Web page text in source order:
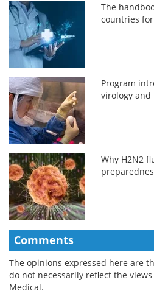
The
countries
Program
virology
Why H2N2
Comments
The opinions expressed here are
do not necessarily reflect the
Medical.